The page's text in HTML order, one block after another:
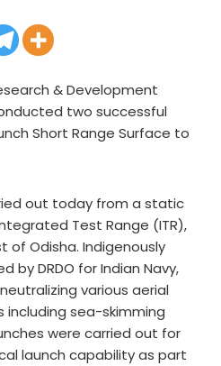
& Development
two successful
Short Range Surface to
out today from a static
Test Range (ITR),
Odisha. Indigenously
by DRDO for Indian Navy,
various aerial
sea-skimming
were carried out for
launch capability as part